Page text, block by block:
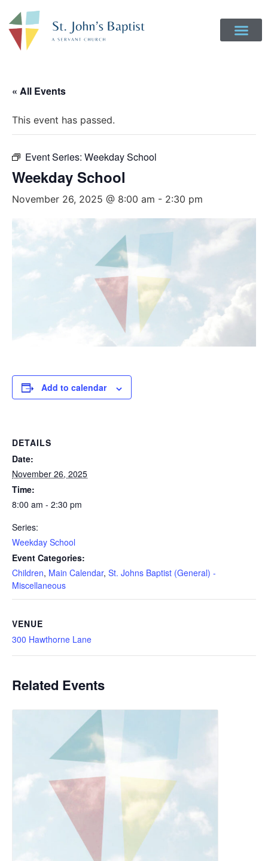
« All Events
This event has passed.
Event Series: Weekday School
Weekday School
November 26, 2025 @ 8:00 am - 2:30 pm
Add to calendar
DETAILS
Date:
November 26, 2025
Time:
8:00 am - 2:30 pm
Series:
Weekday School
Event Categories:
Children, Main Calendar, St. Johns Baptist (General) -
Miscellaneous
VENUE
300 Hawthorne Lane
Related Events